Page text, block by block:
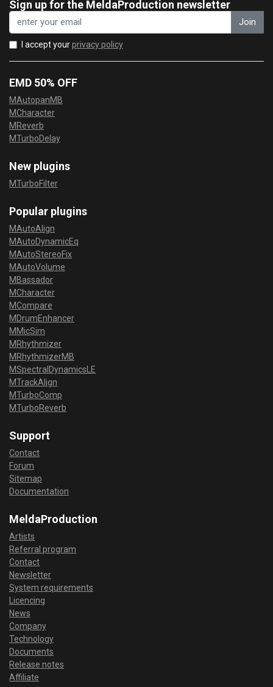
Sign up for the MeldaProduction newsletter
Join
I accept yourprivacy policy
EMD 50% OFF
MAutopanMB
MCharacter
MReverb
MTurboDelay
New plugins
MTurboFilter
Popular plugins
MAutoAlign
MAutoDynamicEq
MAutoStereoFix
MAutoVolume
MBassador
MCharacter
MCompare
MDrumEnhancer
MMicSim
MRhythmizer
MRhythmizerMB
MSpectralDynamicsLE
MTrackAlign
MTurboComp
MTurboReverb
Support
Contact
Forum
Sitemap
Documentation
MeldaProduction
Artists
Referral program
Contact
Newsletter
System requirements
Licencing
News
Company
Technology
Documents
Release notes
Affiliate